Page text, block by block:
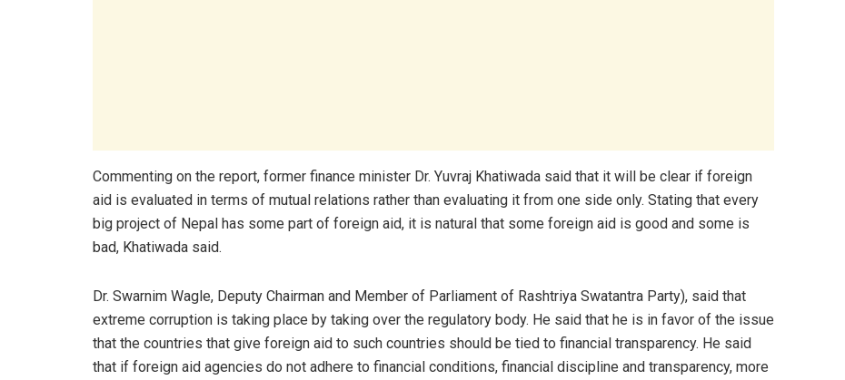
Commenting on the report, former finance minister Dr. Yuvraj Khatiwada said that it will be clear if foreign
aid is evaluated in terms of mutual relations rather than evaluating it from one side only. Stating that every
big project of Nepal has some part of foreign aid, it is natural that some foreign aid is good and some is
bad, Khatiwada said.
Dr. Swarnim Wagle, Deputy Chairman and Member of Parliament of Rashtriya Swatantra Party), said that
extreme corruption is taking place by taking over the regulatory body. He said that he is in favor of the issue
that the countries that give foreign aid to such countries should be tied to financial transparency. He said
that if foreign aid agencies do not adhere to financial conditions, financial discipline and transparency, more